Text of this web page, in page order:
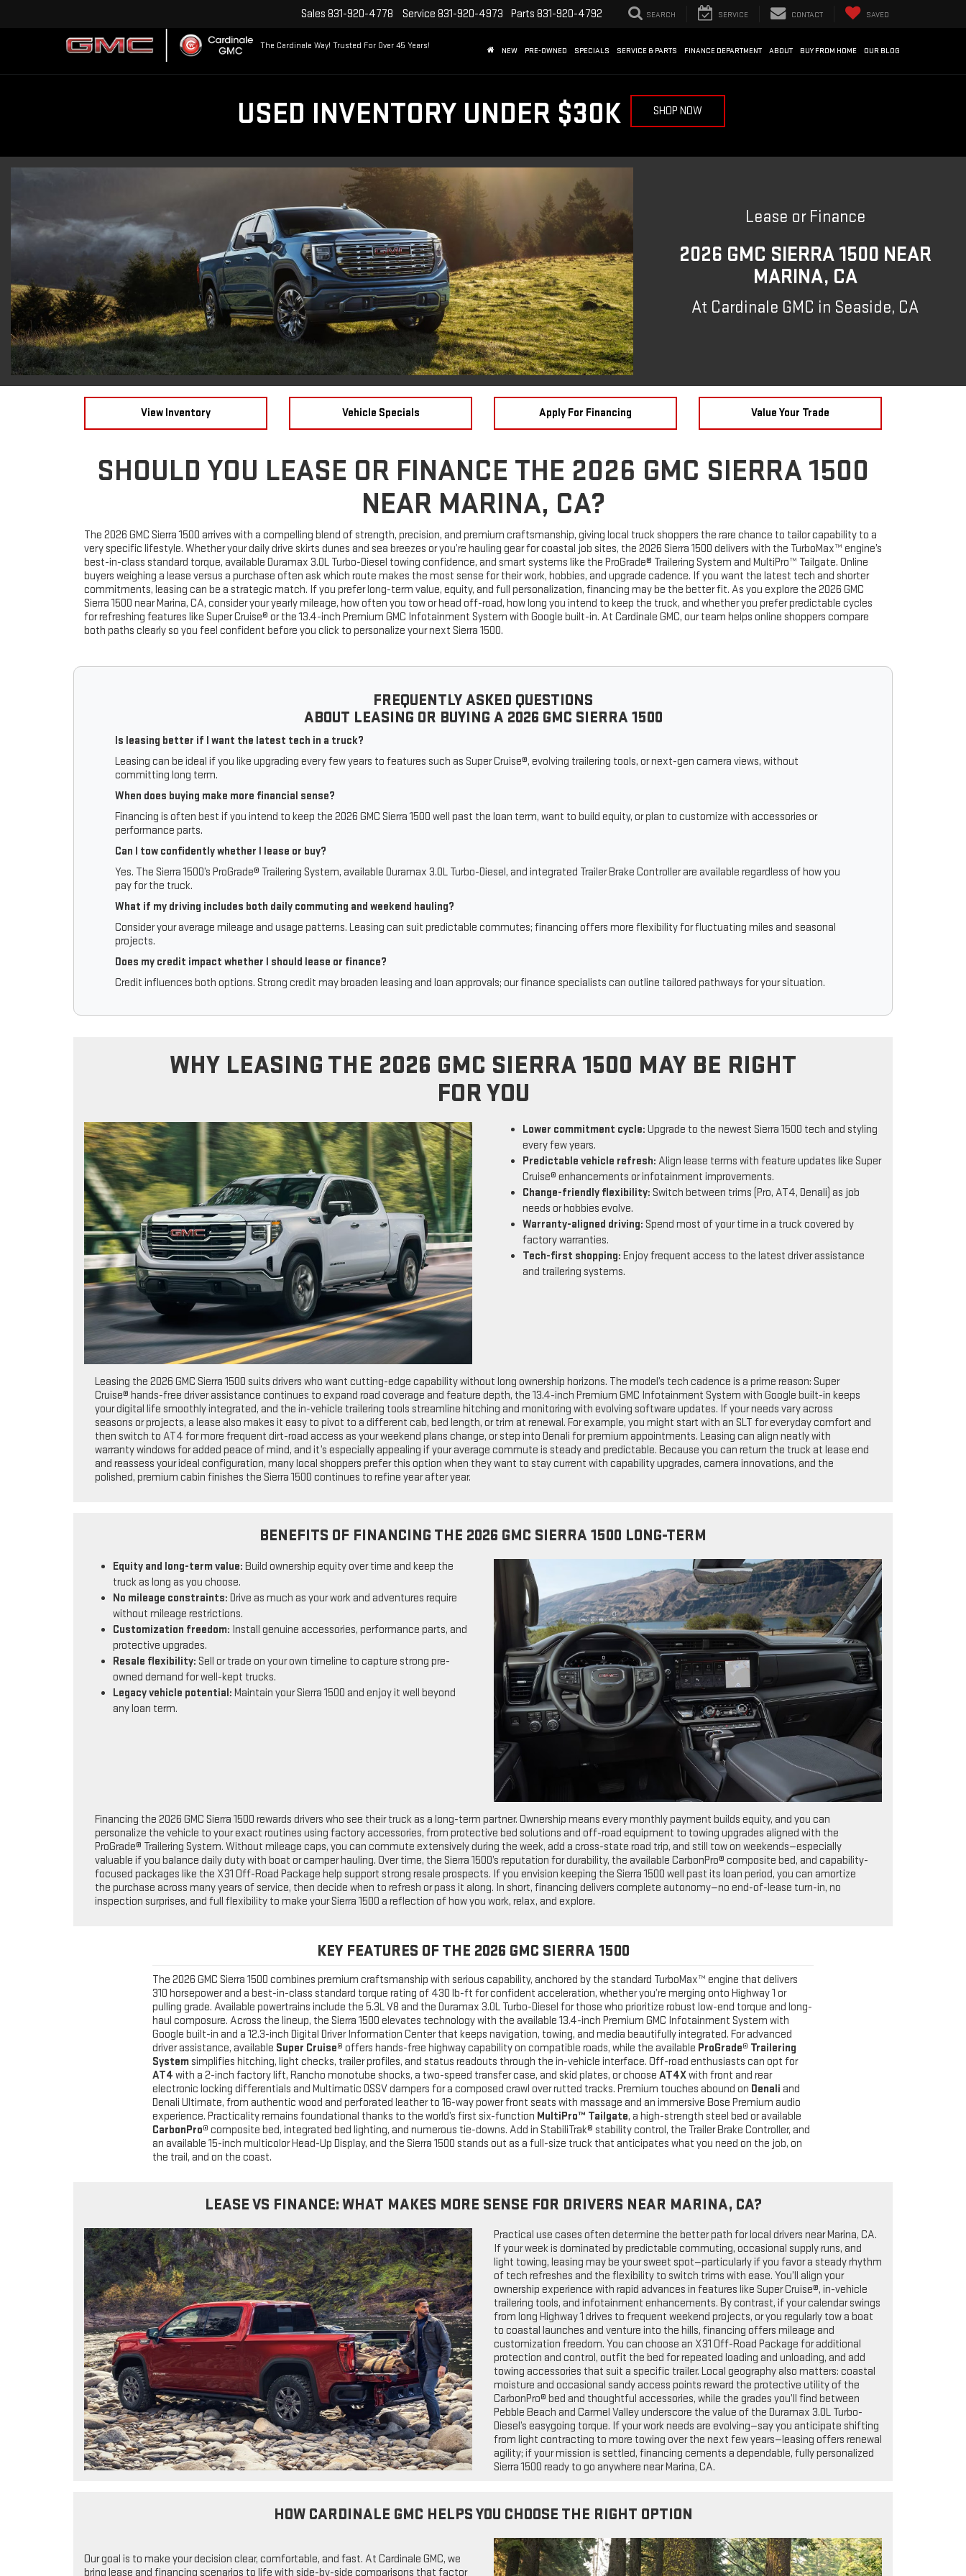
The Cardinale Way! Trusted For Over 45 Years!
Sales 831-920-4778 Service 831-920-4973 Parts 831-920-4792 SEARCH SERVICE CONTACT SAVED
NEW PRE-OWNED SPECIALS SERVICE & PARTS FINANCE DEPARTMENT ABOUT BUY FROM HOME OUR BLOG
USED INVENTORY UNDER $30K SHOP NOW
Lease or Finance
2026 GMC SIERRA 1500 NEAR
MARINA, CA
At Cardinale GMC in Seaside, CA
View Inventory Vehicle Specials Apply For Financing Value Your Trade
SHOULD YOU LEASE OR FINANCE THE 2026 GMC SIERRA 1500
NEAR MARINA, CA?
The 2026 GMC Sierra 1500 arrives with a compelling blend of strength, precision, and premium craftsmanship, giving local truck shoppers the rare chance to tailor capability to a
very specific lifestyle. Whether your daily drive skirts dunes and sea breezes or you’re hauling gear for coastal job sites, the 2026 Sierra 1500 delivers with the TurboMax™ engine’s
best-in-class standard torque, available Duramax 3.0L Turbo-Diesel towing confidence, and smart systems like the ProGrade® Trailering System and MultiPro™ Tailgate. Online
buyers weighing a lease versus a purchase often ask which route makes the most sense for their work, hobbies, and upgrade cadence. If you want the latest tech and shorter
commitments, leasing can be a strategic match. If you prefer long-term value, equity, and full personalization, financing may be the better fit. As you explore the 2026 GMC
Sierra 1500 near Marina, CA, consider your yearly mileage, how often you tow or head off-road, how long you intend to keep the truck, and whether you prefer predictable cycles
for refreshing features like Super Cruise® or the 13.4-inch Premium GMC Infotainment System with Google built-in. At Cardinale GMC, our team helps online shoppers compare
both paths clearly so you feel confident before you click to personalize your next Sierra 1500.
FREQUENTLY ASKED QUESTIONS
ABOUT LEASING OR BUYING A 2026 GMC SIERRA 1500
Is leasing better if I want the latest tech in a truck?
Leasing can be ideal if you like upgrading every few years to features such as Super Cruise®, evolving trailering tools, or next-gen camera views, without
committing long term.
When does buying make more financial sense?
Financing is often best if you intend to keep the 2026 GMC Sierra 1500 well past the loan term, want to build equity, or plan to customize with accessories or
performance parts.
Can I tow confidently whether I lease or buy?
Yes. The Sierra 1500’s ProGrade® Trailering System, available Duramax 3.0L Turbo-Diesel, and integrated Trailer Brake Controller are available regardless of how you
pay for the truck.
What if my driving includes both daily commuting and weekend hauling?
Consider your average mileage and usage patterns. Leasing can suit predictable commutes; financing offers more flexibility for fluctuating miles and seasonal
projects.
Does my credit impact whether I should lease or finance?
Credit influences both options. Strong credit may broaden leasing and loan approvals; our finance specialists can outline tailored pathways for your situation.
WHY LEASING THE 2026 GMC SIERRA 1500 MAY BE RIGHT
FOR YOU
Lower commitment cycle: Upgrade to the newest Sierra 1500 tech and styling
every few years.
Predictable vehicle refresh: Align lease terms with feature updates like Super
Cruise® enhancements or infotainment improvements.
Change-friendly flexibility: Switch between trims (Pro, AT4, Denali) as job
needs or hobbies evolve.
Warranty-aligned driving: Spend most of your time in a truck covered by
factory warranties.
Tech-first shopping: Enjoy frequent access to the latest driver assistance
and trailering systems.
Leasing the 2026 GMC Sierra 1500 suits drivers who want cutting-edge capability without long ownership horizons. The model’s tech cadence is a prime reason: Super
Cruise® hands-free driver assistance continues to expand road coverage and feature depth, the 13.4-inch Premium GMC Infotainment System with Google built-in keeps
your digital life smoothly integrated, and the in-vehicle trailering tools streamline hitching and monitoring with evolving software updates. If your needs vary across
seasons or projects, a lease also makes it easy to pivot to a different cab, bed length, or trim at renewal. For example, you might start with an SLT for everyday comfort and
then switch to AT4 for more frequent dirt-road access as your weekend plans change, or step into Denali for premium appointments. Leasing can align neatly with
warranty windows for added peace of mind, and it’s especially appealing if your average commute is steady and predictable. Because you can return the truck at lease end
and reassess your ideal configuration, many local shoppers prefer this option when they want to stay current with capability upgrades, camera innovations, and the
polished, premium cabin finishes the Sierra 1500 continues to refine year after year.
BENEFITS OF FINANCING THE 2026 GMC SIERRA 1500 LONG-TERM
Equity and long-term value: Build ownership equity over time and keep the
truck as long as you choose.
No mileage constraints: Drive as much as your work and adventures require
without mileage restrictions.
Customization freedom: Install genuine accessories, performance parts, and
protective upgrades.
Resale flexibility: Sell or trade on your own timeline to capture strong pre-
owned demand for well-kept trucks.
Legacy vehicle potential: Maintain your Sierra 1500 and enjoy it well beyond
any loan term.
Financing the 2026 GMC Sierra 1500 rewards drivers who see their truck as a long-term partner. Ownership means every monthly payment builds equity, and you can
personalize the vehicle to your exact routines using factory accessories, from protective bed solutions and off-road equipment to towing upgrades aligned with the
ProGrade® Trailering System. Without mileage caps, you can commute extensively during the week, add a cross-state road trip, and still tow on weekends—especially
valuable if you balance daily duty with boat or camper hauling. Over time, the Sierra 1500’s reputation for durability, the available CarbonPro® composite bed, and capability-
focused packages like the X31 Off-Road Package help support strong resale prospects. If you envision keeping the Sierra 1500 well past its loan period, you can amortize
the purchase across many years of service, then decide when to refresh or pass it along. In short, financing delivers complete autonomy—no end-of-lease turn-in, no
inspection surprises, and full flexibility to make your Sierra 1500 a reflection of how you work, relax, and explore.
KEY FEATURES OF THE 2026 GMC SIERRA 1500
The 2026 GMC Sierra 1500 combines premium craftsmanship with serious capability, anchored by the standard TurboMax™ engine that delivers
310 horsepower and a best-in-class standard torque rating of 430 lb-ft for confident acceleration, whether you’re merging onto Highway 1 or
pulling grade. Available powertrains include the 5.3L V8 and the Duramax 3.0L Turbo-Diesel for those who prioritize robust low-end torque and long-
haul composure. Across the lineup, the Sierra 1500 elevates technology with the available 13.4-inch Premium GMC Infotainment System with
Google built-in and a 12.3-inch Digital Driver Information Center that keeps navigation, towing, and media beautifully integrated. For advanced
driver assistance, available Super Cruise® offers hands-free highway capability on compatible roads, while the available ProGrade® Trailering
Systemsimplifies hitching, light checks, trailer profiles, and status readouts through the in-vehicle interface. Off-road enthusiasts can opt for
AT4 with a 2-inch factory lift, Rancho monotube shocks, a two-speed transfer case, and skid plates, or choose AT4Xwith front and rear
electronic locking differentials and Multimatic DSSV dampers for a composed crawl over rutted tracks. Premium touches abound on Denali and
Denali Ultimate, from authentic wood and perforated leather to 16-way power front seats with massage and an immersive Bose Premium audio
experience. Practicality remains foundational thanks to the world’s first six-function MultiPro™ Tailgate, a high-strength steel bed or available
CarbonPro® composite bed, integrated bed lighting, and numerous tie-downs. Add in StabiliTrak® stability control, the Trailer Brake Controller, and
an available 15-inch multicolor Head-Up Display, and the Sierra 1500 stands out as a full-size truck that anticipates what you need on the job, on
the trail, and on the coast.
LEASE VS FINANCE: WHAT MAKES MORE SENSE FOR DRIVERS NEAR MARINA, CA?
Practical use cases often determine the better path for local drivers near Marina, CA.
If your week is dominated by predictable commuting, occasional supply runs, and
light towing, leasing may be your sweet spot—particularly if you favor a steady rhythm
of tech refreshes and the flexibility to switch trims with ease. You’ll align your
ownership experience with rapid advances in features like Super Cruise®, in-vehicle
trailering tools, and infotainment enhancements. By contrast, if your calendar swings
from long Highway 1 drives to frequent weekend projects, or you regularly tow a boat
to coastal launches and venture into the hills, financing offers mileage and
customization freedom. You can choose an X31 Off-Road Package for additional
protection and control, outfit the bed for repeated loading and unloading, and add
towing accessories that suit a specific trailer. Local geography also matters: coastal
moisture and occasional sandy access points reward the protective utility of the
CarbonPro® bed and thoughtful accessories, while the grades you’ll find between
Pebble Beach and Carmel Valley underscore the value of the Duramax 3.0L Turbo-
Diesel’s easygoing torque. If your work needs are evolving—say you anticipate shifting
from light contracting to more towing over the next few years—leasing offers renewal
agility; if your mission is settled, financing cements a dependable, fully personalized
Sierra 1500 ready to go anywhere near Marina, CA.
HOW CARDINALE GMC HELPS YOU CHOOSE THE RIGHT OPTION
Our goal is to make your decision clear, comfortable, and fast. At Cardinale GMC, we
bring lease and financing scenarios to life with side-by-side comparisons that factor